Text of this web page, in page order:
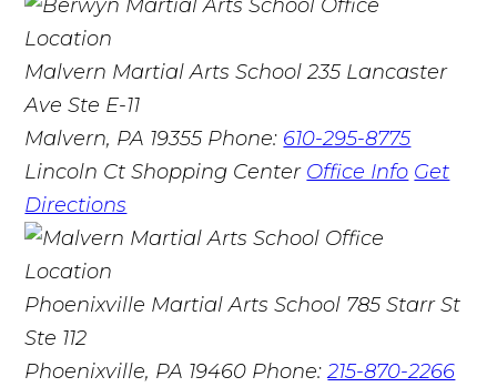
Malvern Martial Arts School 235 Lancaster
Ave Ste E-11
Malvern, PA 19355 Phone: 610-295-8775
Lincoln Ct Shopping Center Office Info Get
Directions
Phoenixville Martial Arts School 785 Starr St
Ste 112
Phoenixville, PA 19460 Phone:215-870-2266